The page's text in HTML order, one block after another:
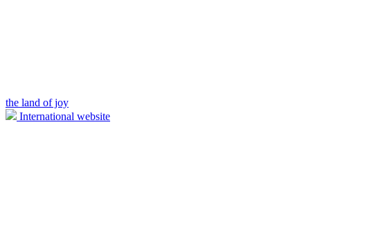
the land of joy
International website